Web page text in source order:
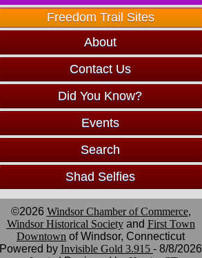
Freedom Trail Sites
About
Contact Us
Did You Know?
Events
Search
Shad Selfies
©2026 Windsor Chamber of Commerce,
Windsor Historical Societyand First Town
Downtown of Windsor, Connecticut
Powered by Invisible Gold 3.915 - 8/8/2026